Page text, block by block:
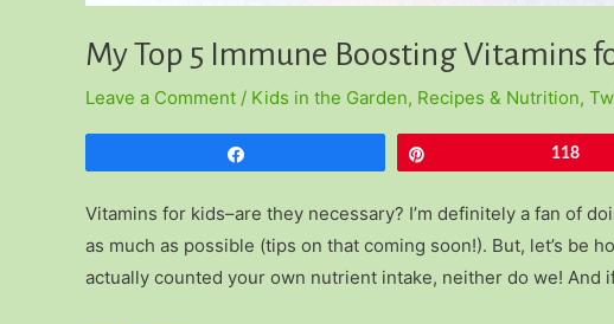
My Top 5 Immune Boosting Vitamins
Leave a Comment / Kids in the Garden, Recipes & Nutrition,
118
Vitamins for kids–are they necessary? I’m definitely a fan of
as much as possible (tips on that coming soon!). But, let’s be
actually counted your own nutrient intake, neither do we! And